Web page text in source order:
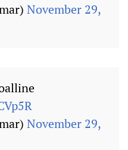
November 29,
November 29,